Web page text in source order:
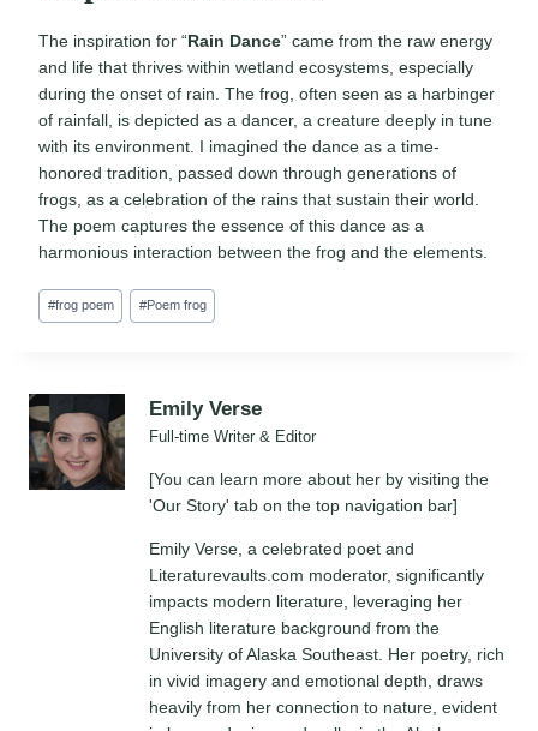
The inspiration for “Rain Dance” came from the raw energy
and life that thrives within wetland ecosystems, especially
during the onset of rain. The frog, often seen as a harbinger
of rainfall, is depicted as a dancer, a creature deeply in tune
with its environment. I imagined the dance as a time-
honored tradition, passed down through generations of
frogs, as a celebration of the rains that sustain their world.
The poem captures the essence of this dance as a
harmonious interaction between the frog and the elements.
Post
Tags:
#frog poem #Poem frog
Emily Verse
Full-time Writer & Editor
[You can learn more about her by visiting the
'Our Story' tab on the top navigation bar]
Emily Verse, a celebrated poet and
Literaturevaults.com moderator, significantly
impacts modern literature, leveraging her
English literature background from the
University of Alaska Southeast. Her poetry, rich
in vivid imagery and emotional depth, draws
heavily from her connection to nature, evident